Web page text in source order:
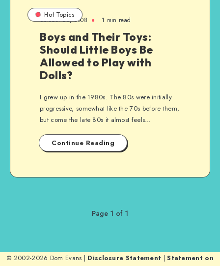
Hot Topics
October 28, 2008 1 min read
Boys and Their Toys:
Should Little Boys Be
Allowed to Play with
Dolls?
I grew up in the 1980s. The 80s were initially
progressive, somewhat like the 70s before them,
but come the late 80s it almost feels…
Continue Reading
Page 1 of 1
© 2002-2026 Dom Evans | Disclosure Statement |Statement on